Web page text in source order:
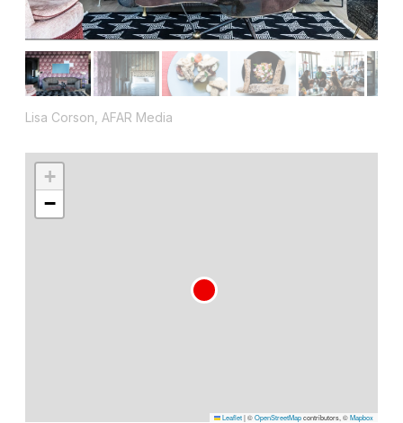
Lisa Corson, AFAR Media
+
−
Leaflet|©OpenStreetMapcontributors, ©Mapbox